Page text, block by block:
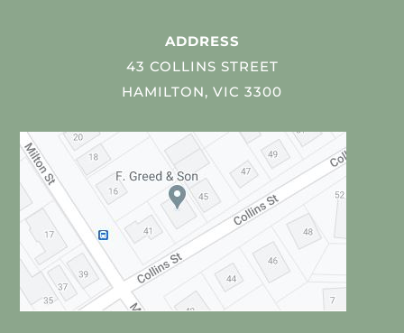
ADDRESS
43 COLLINS STREET
HAMILTON, VIC 3300